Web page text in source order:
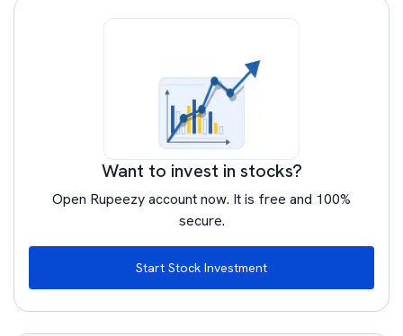
Want to invest in stocks?
Open Rupeezy account now. It is free and 100%
secure.
Start Stock Investment